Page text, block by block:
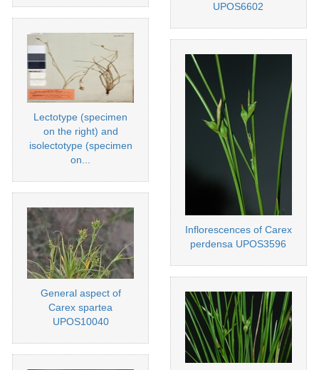
Lectotype (specimen
on the right) and
isolectotype (specimen
on...
General aspect of
Carex spartea
UPOS10040
UPOS6602
Inflorescences of Carex
perdensa UPOS3596